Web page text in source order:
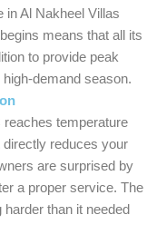
in Al Nakheel Villas
means that all its
to provide peak
demand season.
reaches temperature
reduces your
are surprised by
a proper service. The
than it needed